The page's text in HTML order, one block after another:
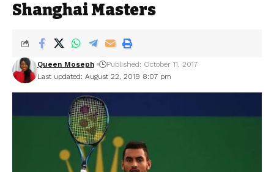
Shanghai Masters
Last updated: August 22, 2019 8:07 pm
Queen Moseph Published: October 11, 2017